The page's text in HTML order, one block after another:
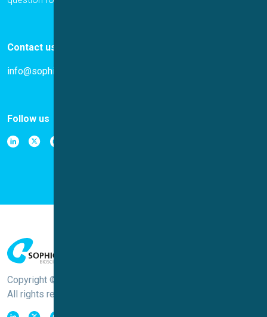
Contact us
info@sophion.com
Follow us
Copyright © Sophion Bioscience
All rights reserved